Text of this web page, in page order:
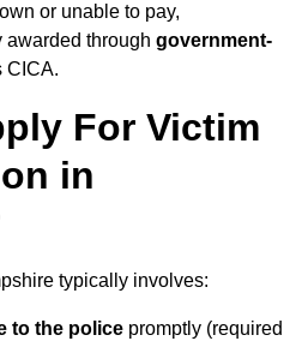
or unable to pay,
through government-
CICA.
For Victim
in
typically involves:
to the police promptly (required